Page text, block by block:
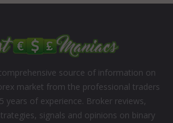
source of information on
market from the professional traders
years of experience. Broker reviews,
signals and opinions on binary